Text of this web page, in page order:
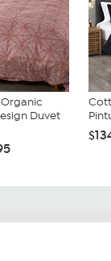
Duvet